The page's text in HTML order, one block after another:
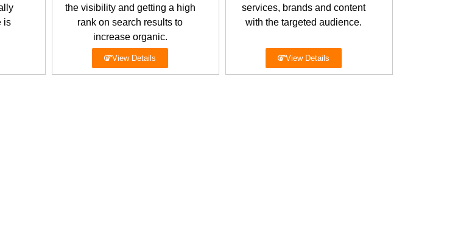
is
the visibility and getting a high
rank on search results to
increase organic.
View Details
services, brands and content
with the targeted audience.
View Details